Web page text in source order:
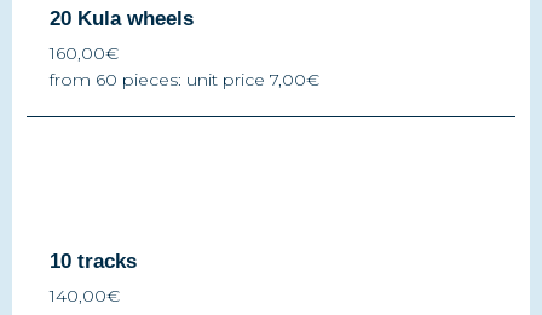
20 Kula wheels
160,00€
from 60 pieces: unit price 7,00€
10 tracks
140,00€